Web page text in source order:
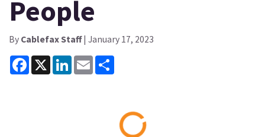
People
By Cablefax Staff| January 17, 2023
Facebook
X LinkedInEmail